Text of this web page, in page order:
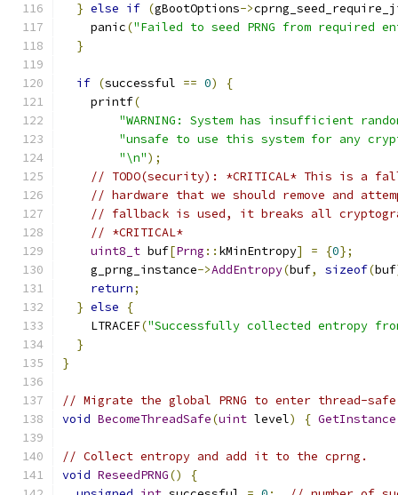
} else if (gBootOptions->
    panic
("Failed to seed PRNG from required
}
if (successful == 0)
{
    printf
(
"WARNING: System has insufficient
"unsafe to use this system for any
"\n");
// TODO(security): *CRITICAL* This is a
// hardware that we should remove and
// fallback is used, it breaks all
// *CRITICAL*
uint8_t buf[Prng :: kMinEntropy] = {0};
    g_prng_instance
->AddEntropy(buf, sizeof(buf
return;
} else
{
    LTRACEF
("Successfully collected entropy
}
}
// Migrate the global PRNG to enter thread-safe
void BecomeThreadSafe(uint level) { GetInstance
// Collect entropy and add it to the cprng.
void ReseedPRNG()
{